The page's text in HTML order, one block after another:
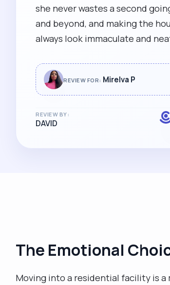
she never wastes a second
and beyond, and making the
always look immaculate and
absolute professional and I can't
recommend her highly enough. "
REVIEW FOR: Mirelva P
REVIEW BY:
DAVID
The Emotional
Moving into a residential facility is